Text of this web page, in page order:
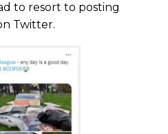
to resort to posting
Twitter.